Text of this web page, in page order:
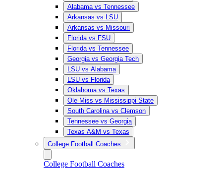
Alabama vs Tennessee
Arkansas vs LSU
Arkansas vs Missouri
Florida vs FSU
Florida vs Tennessee
Georgia vs Georgia Tech
LSU vs Alabama
LSU vs Florida
Oklahoma vs Texas
Ole Miss vs Mississippi State
South Carolina vs Clemson
Tennessee vs Georgia
Texas A&M vs Texas
College Football Coaches
College Football Coaches